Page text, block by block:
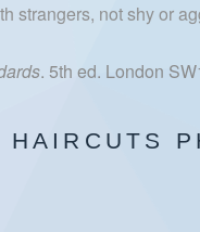
strangers, not shy or
. 5th ed. London
HAIRCUTS